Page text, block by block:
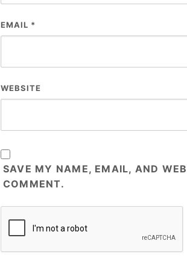
EMAIL *
WEBSITE
SAVE MY NAME, EMAIL, AND
COMMENT.